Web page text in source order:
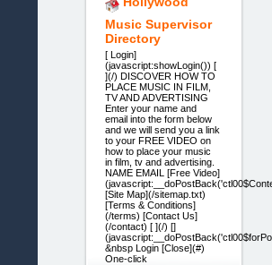
Music Supervisor
Directory
[ Login]
(javascript:showLogin()) [
](/) DISCOVER HOW TO
PLACE MUSIC IN FILM,
TV AND ADVERTISING
Enter your name and
email into the form below
and we will send you a link
to your FREE VIDEO on
how to place your music
in film, tv and advertising.
NAME EMAIL [Free Video]
[Site Map](/sitemap.txt)
[Terms & Conditions]
(/terms) [Contact Us]
(/contact) [ ](/) []
&nbsp Login [Close](#)
One-click